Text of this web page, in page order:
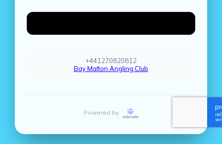
+441270820812
Bay Malton Angling Club
Powered by